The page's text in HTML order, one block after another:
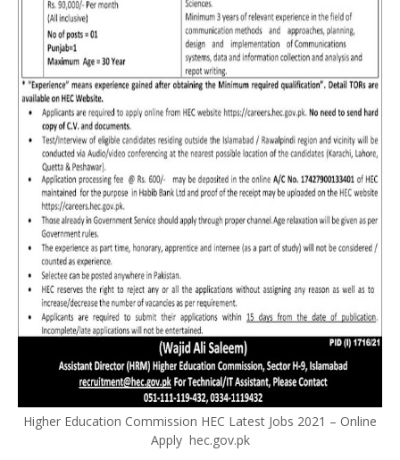
Higher Education Commission HEC Latest Jobs 2021 – Online
Apply hec.gov.pk